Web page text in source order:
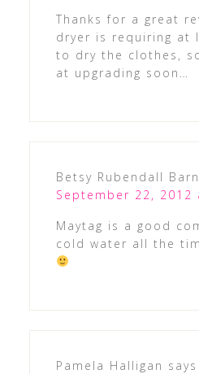
Thanks for a great
dryer is requiring at
to dry the clothes,
at upgrading soon…
Betsy Rubendall
September 22, 2012
Maytag is a good
cold water all the
Pamela Halligan says